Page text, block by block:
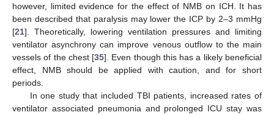
however, limited evidence for the effect of NMB on ICH. It has
been described that paralysis may lower the ICP by 2–3 mmHg
[21]. Theoretically, lowering ventilation pressures and limiting
ventilator asynchrony can improve venous outflow to the main
vessels of the chest [35]. Even though this has a likely beneficial
effect, NMB should be applied with caution, and for short
periods.
In one study that included TBI patients, increased rates of
ventilator associated pneumonia and prolonged ICU stay was